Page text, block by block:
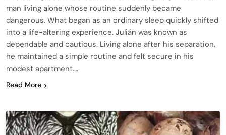
man living alone whose routine suddenly became
dangerous. What began as an ordinary sleep quickly shifted
into a life-altering experience. Julián was known as
dependable and cautious. Living alone after his separation,
he maintained a simple routine and felt secure in his
modest apartment….
Read More